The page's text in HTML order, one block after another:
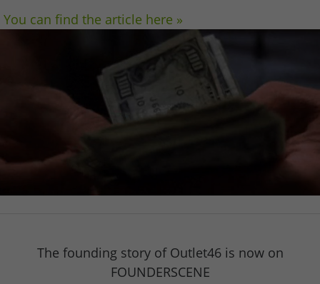
You can find the article here »
The founding story of Outlet46 is now on
FOUNDERSCENE